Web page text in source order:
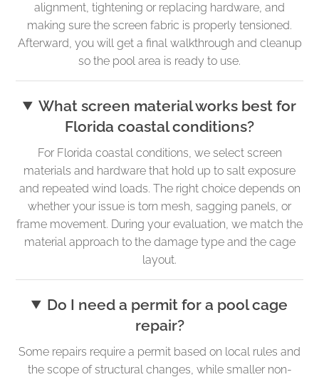
alignment, tightening or replacing hardware, and
making sure the screen fabric is properly tensioned.
Afterward, you will get a final walkthrough and cleanup
so the pool area is ready to use.
What screen material works best for
Florida coastal conditions?
For Florida coastal conditions, we select screen
materials and hardware that hold up to salt exposure
and repeated wind loads. The right choice depends on
whether your issue is torn mesh, sagging panels, or
frame movement. During your evaluation, we match the
material approach to the damage type and the cage
layout.
Do I need a permit for a pool cage
repair?
Some repairs require a permit based on local rules and
the scope of structural changes, while smaller non-